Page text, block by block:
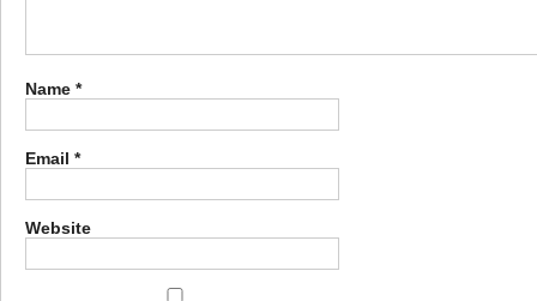
Name *
Email *
Website